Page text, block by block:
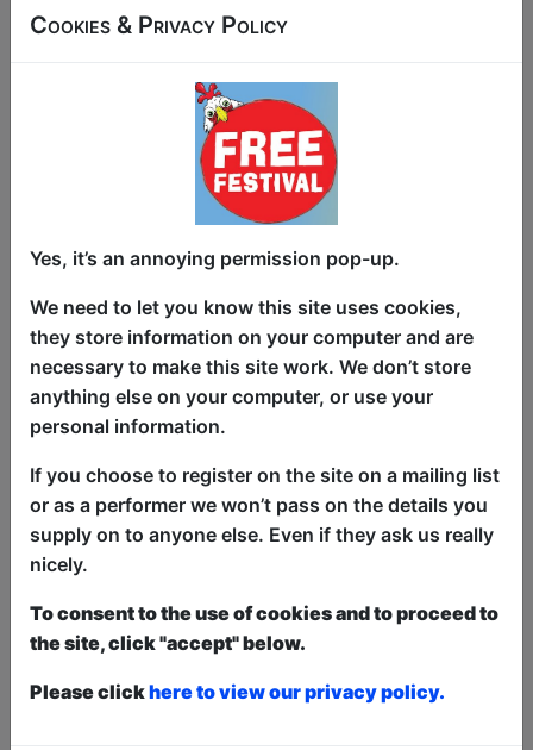
Book PWYC Tickets
Kids go head-to-head with comedians in
quiz. Loser and most likely everyone else
gets a custard pie.
This year we have two entry methods:
UnticketedorPay What You Can
Free & Unticketed:Entry to a show is first-come,
donate to the show in the collection at the end.
Cookies & Privacy Policy
Yes, it’s an annoying permission pop-up.
We need to let you know this site uses cookies,
they store information on your computer and are
necessary to make this site work. We don’t store
anything else on your computer, or use your
personal information.
If you choose to register on the site on a mailing list
or as a performer we won’t pass on the details you
supply on to anyone else. Even if they ask us really
nicely.
To consent to the use of cookies and to proceed to
the site, click "accept" below.
Please clickhere to view our privacy policy.